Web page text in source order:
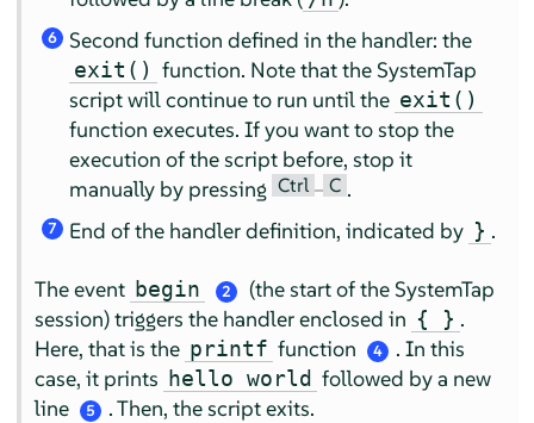
6 Second function defined in the handler: the
exit() function. Note that the SystemTap
script will continue to run until the exit()
function executes. If you want to stop the
execution of the script before, stop it
manually by pressing Ctrl – C .
7 End of the handler definition, indicated by } .
The event begin 2
(the start of the SystemTap
session) triggers the handler enclosed in { } .
Here, that is the printf function 4
. In this
case, it prints hello world followed by a new
line
5
. Then, the script exits.